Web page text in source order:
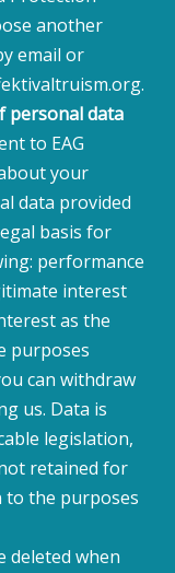
another
email or
personal data
to EAG
your
data provided
basis for
performance
interest
as the
purposes
can withdraw
us. Data is
legislation,
retained for
to the purposes
deleted when